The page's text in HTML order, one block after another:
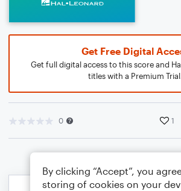
Get Free Digital
Get full digital access to this score and
titles with a Premium
0 1
By clicking “Accept”, you
storing of cookies on your